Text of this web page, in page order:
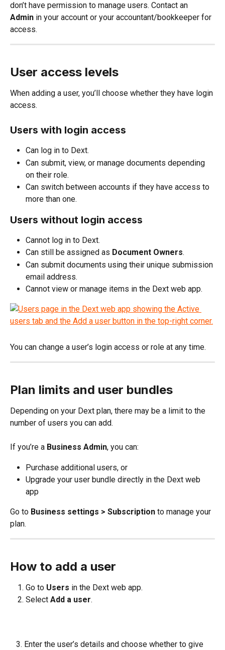
don’t have permission to manage users. Contact an
Admin in your account or your accountant/bookkeeper for
access.
User access levels
When adding a user, you’ll choose whether they have login
access.
Users with login access
Can log in to Dext.
Can submit, view, or manage documents depending
on their role.
Can switch between accounts if they have access to
more than one.
Users without login access
Cannot log in to Dext.
Can still be assigned as Document Owners.
Can submit documents using their unique submission
email address.
Cannot view or manage items in the Dext web app.
You can change a user’s login access or role at any time.
Plan limits and user bundles
Depending on your Dext plan, there may be a limit to the
number of users you can add.
If you’re a Business Admin, you can:
Purchase additional users, or
Upgrade your user bundle directly in the Dext web
app
Go to Business settings > Subscription to manage your
plan.
How to add a user
Go to Users in the Dext web app.
Select Add a user.